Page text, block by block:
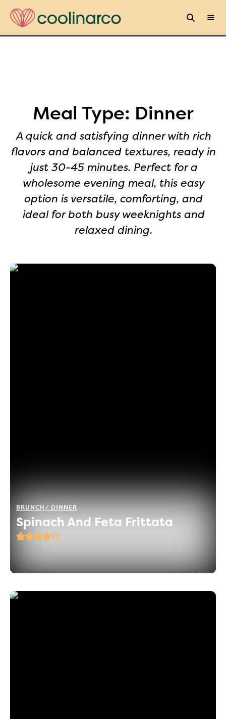
Meal Type: Dinner
A quick and satisfying dinner with rich
flavors and balanced textures, ready in
just 30-45 minutes. Perfect for a
wholesome evening meal, this easy
option is versatile, comforting, and
ideal for both busy weeknights and
relaxed dining.
BRUNCH DINNER
Spinach And Feta Frittata